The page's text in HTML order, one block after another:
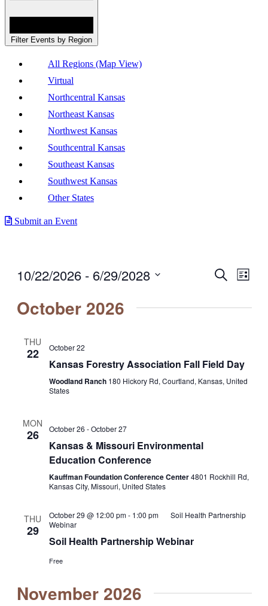
Filter Events by Region
All Regions (Map View)
Virtual
Northcentral Kansas
Northeast Kansas
Northwest Kansas
Southcentral Kansas
Southeast Kansas
Southwest Kansas
Other States
Submit an Event
Events
and
Search
List
10/22/2026 - 6/29/2028
date.
October 2026
THU
22 October 22
Kansas Forestry Association Fall Field Day
Woodland Ranch 180 Hickory Rd, Courtland, Kansas, United
States
MON
26 October 26 -October 27
Kansas & Missouri Environmental
Education Conference
Kauffman Foundation Conference Center4801 Rockhill Rd,
Kansas City, Missouri, United States
THU
29
October 29 @ 12:00 pm- 1:00 pm
Soil Health Partnership
Webinar
Soil Health Partnership Webinar
Free
November 2026